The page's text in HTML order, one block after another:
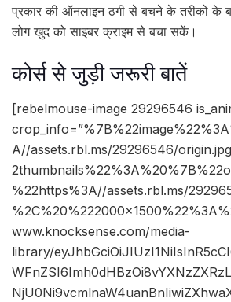
प्रकार की ऑनलाइन ठगी से बचने के तरीकों के
लोग खुद को साइबर क्राइम से बचा सकें।
कोर्स से जुड़ी जरूरी बातें
[rebelmouse-image 29296546
A//assets.rbl.ms/29296546/
%22https%3A//assets.rbl.ms/
www.knocksense.com/media-
library/